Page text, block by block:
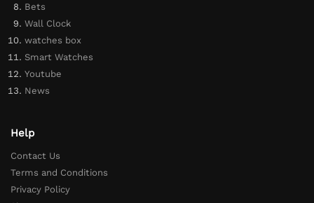
Bets
Wall Clock
watches box
Smart Watches
Youtube
News
Help
Contact Us
Terms and Conditions
Privacy Policy